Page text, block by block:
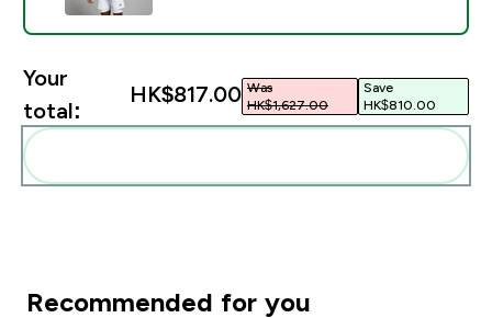
Your
total:
HK$817.00‎ Was
HK$1,627.00‎
Save
HK$810.00‎
Recommended for you